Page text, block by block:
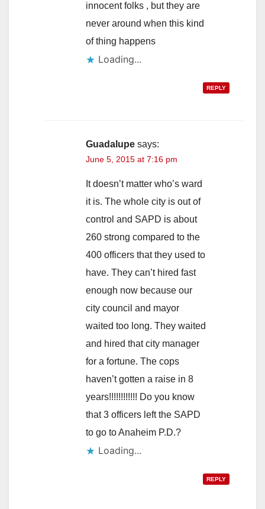
innocent folks , but they are
never around when this kind
of thing happens
Loading...
REPLY
Guadalupe says:
June 5, 2015 at 7:16 pm
It doesn’t matter who’s ward
it is. The whole city is out of
control and SAPD is about
260 strong compared to the
400 officers that they used to
have. They can’t hired fast
enough now because our
city council and mayor
waited too long. They waited
and hired that city manager
for a fortune. The cops
haven’t gotten a raise in 8
years!!!!!!!!!!!! Do you know
that 3 officers left the SAPD
to go to Anaheim P.D.?
Loading...
REPLY